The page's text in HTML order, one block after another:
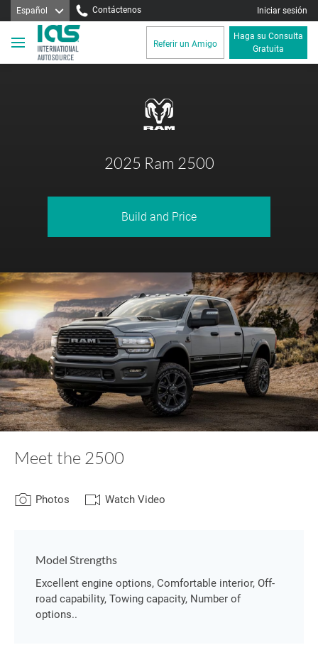
Español Iniciar sesión
Contáctenos
Haga su Consulta
Gratuita
Referir un Amigo
2025 Ram 2500
Build and Price
Meet the 2500
Photos Watch Video
Model Strengths
Excellent engine options, Comfortable interior, Off-
road capability, Towing capacity, Number of
options..